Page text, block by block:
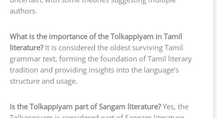
authors.
What is the importance of the Tolkappiyam in Tamil
literature?It is considered the oldest surviving Tamil
grammar text, forming the foundation of Tamil literary
tradition and providing insights into the language’s
structure and usage.
Is the Tolkappiyam part of Sangam literature?Yes, the